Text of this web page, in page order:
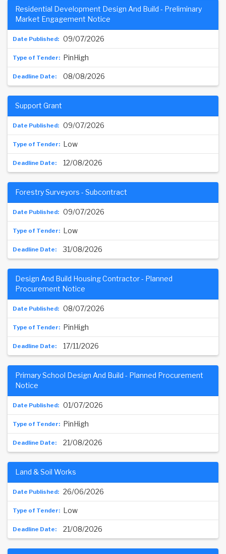
09/07/2026
Residential Development Design And Build - Preliminary
Market Engagement Notice
PinHigh
08/08/2026
09/07/2026
Support Grant
Low
12/08/2026
09/07/2026
Forestry Surveyors - Subcontract
Low
31/08/2026
08/07/2026
Design And Build Housing Contractor - Planned
Procurement Notice
PinHigh
17/11/2026
01/07/2026
Primary School Design And Build - Planned Procurement
Notice
PinHigh
21/08/2026
26/06/2026
Land & Soil Works
Low
21/08/2026